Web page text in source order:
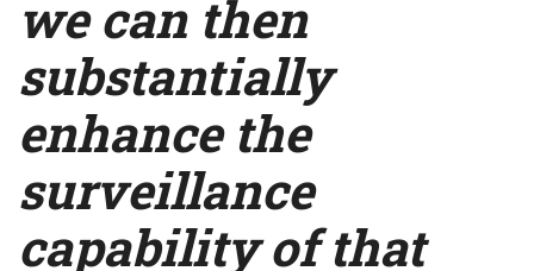
we can then
substantially
enhance the
surveillance
capability of that